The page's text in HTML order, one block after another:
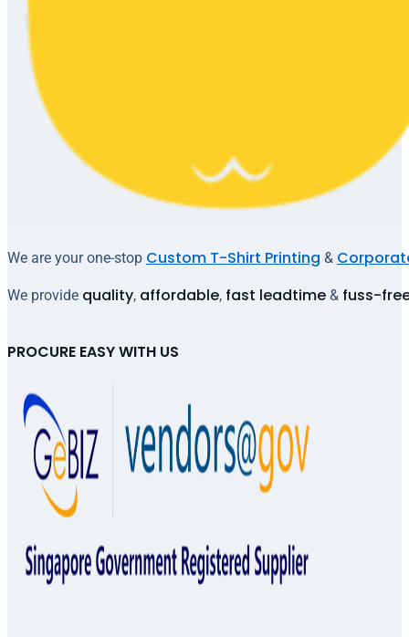
We are your one-stop Custom T-Shirt Printing &
We provide quality, affordable, fast leadtime & fuss-
PROCURE EASY WITH US